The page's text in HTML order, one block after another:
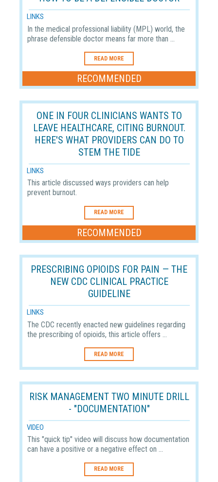
LINKS
In the medical professional liability (MPL) world, the
phrase defensible doctor means far more than ...
READ MORE
RECOMMENDED
ONE IN FOUR CLINICIANS WANTS TO
LEAVE HEALTHCARE, CITING BURNOUT.
HERE'S WHAT PROVIDERS CAN DO TO
STEM THE TIDE
LINKS
This article discussed ways providers can help
prevent burnout.
READ MORE
RECOMMENDED
PRESCRIBING OPIOIDS FOR PAIN — THE
NEW CDC CLINICAL PRACTICE
GUIDELINE
LINKS
The CDC recently enacted new guidelines regarding
the prescribing of opioids, this article offers ...
READ MORE
RISK MANAGEMENT TWO MINUTE DRILL
- "DOCUMENTATION"
VIDEO
This "quick tip" video will discuss how documentation
can have a positive or a negative effect on ...
READ MORE